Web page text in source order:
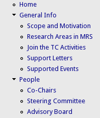
Home
General Info
Scope and Motivation
Research Areas in MRS
Join the TC Activities
Support Letters
Supported Events
People
Co-Chairs
Steering Committee
Advisory Board